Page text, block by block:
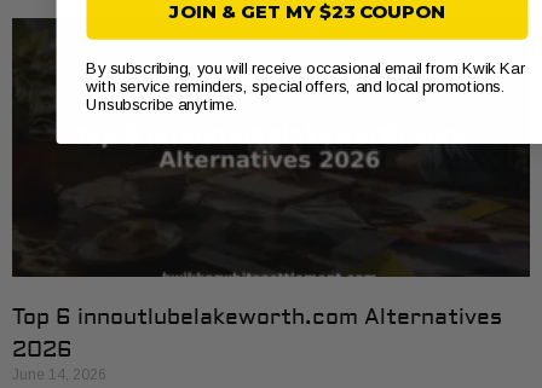
Top 6 innoutlubelakeworth.com Alternatives
2026
June 14, 2026
JOIN & GET MY $23 COUPON
By subscribing, you will receive occasional email from Kwik Kar
with service reminders, special offers, and local promotions.
Unsubscribe anytime.